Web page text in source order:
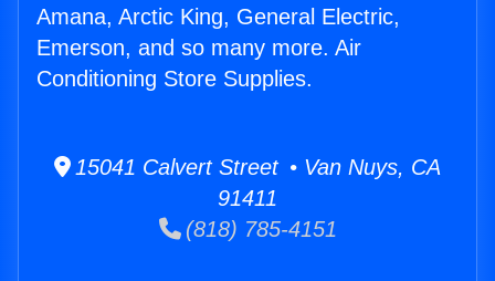
Amana, Arctic King, General Electric,
Emerson, and so many more. Air
Conditioning Store Supplies.
15041 Calvert Street • Van Nuys, CA
91411
(818) 785-4151